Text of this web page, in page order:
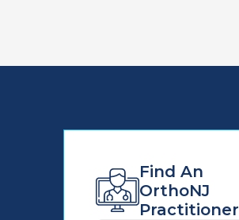
Find An
OrthoNJ
Practitioner